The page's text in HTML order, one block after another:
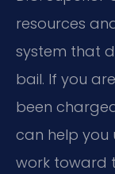
resources
system that
bail. If you
been
can help you
work toward